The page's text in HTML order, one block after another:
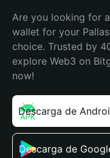
Are you looking for
wallet for your
choice. Trusted by
explore Web3 on
now!
Descarga de
Descarga de